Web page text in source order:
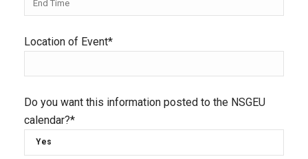
Location of Event*
Do you want this information posted to the NSGEU
calendar?*